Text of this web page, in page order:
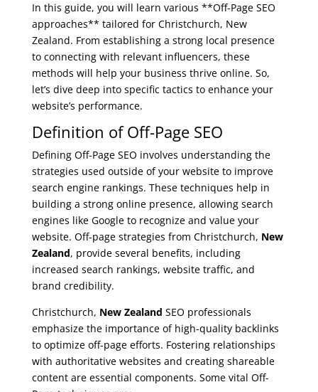
In this guide, you will learn various **Off-Page SEO
approaches** tailored for Christchurch, New
Zealand. From establishing a strong local presence
to connecting with relevant influencers, these
methods will help your business thrive online. So,
let’s dive deep into specific tactics to enhance your
website’s performance.
Definition of Off-Page SEO
Defining Off-Page SEO involves understanding the
strategies used outside of your website to improve
search engine rankings. These techniques help in
building a strong online presence, allowing search
engines like Google to recognize and value your
website. Off-page strategies from Christchurch, New
Zealand, provide several benefits, including
increased search rankings, website traffic, and
brand credibility.
Christchurch, New Zealand SEO professionals
emphasize the importance of high-quality backlinks
to optimize off-page efforts. Fostering relationships
with authoritative websites and creating shareable
content are essential components. Some vital Off-